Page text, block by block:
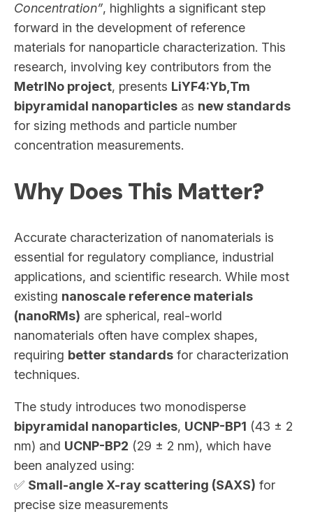
Concentration”, highlights a significant step
forward in the development of reference
materials for nanoparticle characterization. This
research, involving key contributors from the
MetrINo project, presents LiYF4:Yb,Tm
bipyramidal nanoparticles as new standards
for sizing methods and particle number
concentration measurements.
Why Does This Matter?
Accurate characterization of nanomaterials is
essential for regulatory compliance, industrial
applications, and scientific research. While most
existing nanoscale reference materials
(nanoRMs) are spherical, real-world
nanomaterials often have complex shapes,
requiring better standards for characterization
techniques.
The study introduces two monodisperse
bipyramidal nanoparticles, UCNP-BP1 (43 ± 2
nm) and UCNP-BP2 (29 ± 2 nm), which have
been analyzed using:
✅ Small-angle X-ray scattering (SAXS) for
precise size measurements